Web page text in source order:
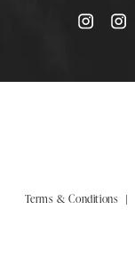
Terms & Conditions